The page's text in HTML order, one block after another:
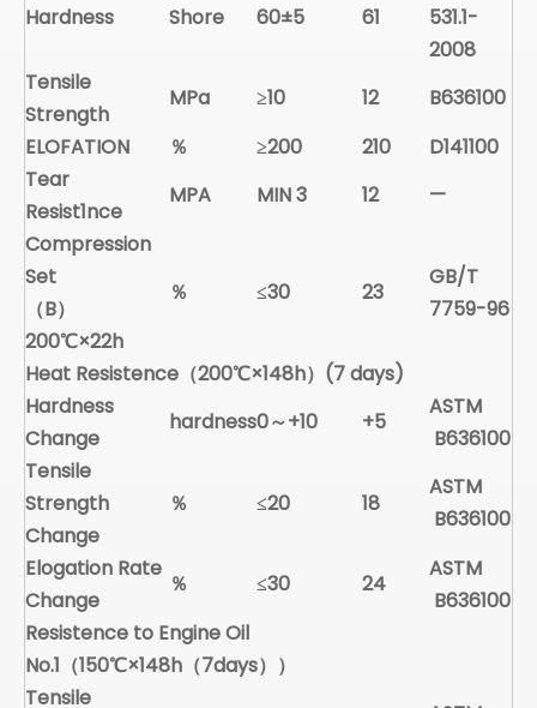
Hardness Shore 60±5 61
531.1-
2008
Tensile
Strength
MPa ≥10 12
B636100
ELOFATION
％ ≥200 210
D141100
Tear
Resist1nce
MPA MIN 3 12
—
Compression
Set
（B）
200℃×22h
％ ≤30 23
GB/T
7759-96
Heat Resistence（200℃×148h）(7 days)
Hardness
Change
hardness0～+10 +5
ASTM
B636100
Tensile
Strength
Change
％ ≤20 18
ASTM
B636100
Elogation Rate
Change
％ ≤30 24
ASTM
B636100
Resistence to Engine Oil
No.1（150℃×148h（7days））
Tensile